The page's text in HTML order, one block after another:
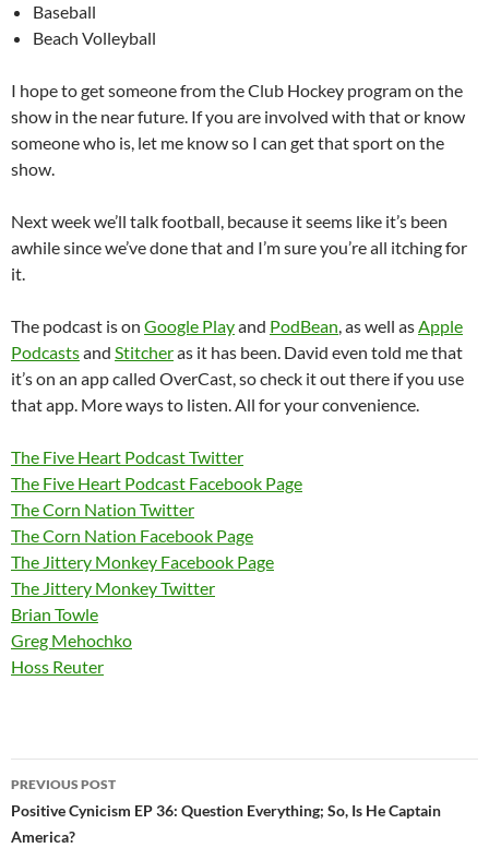
Baseball
Beach Volleyball
I hope to get someone from the Club Hockey program on the
show in the near future. If you are involved with that or know
someone who is, let me know so I can get that sport on the
show.
Next week we’ll talk football, because it seems like it’s been
awhile since we’ve done that and I’m sure you’re all itching for
it.
The podcast is on Google Playand PodBean, as well asApple
Podcastsand Stitcheras it has been. David even told me that
it’s on an app called OverCast, so check it out there if you use
that app. More ways to listen. All for your convenience.
The Five Heart Podcast Twitter
The Five Heart Podcast Facebook Page
The Corn Nation Twitter
The Corn Nation Facebook Page
The Jittery Monkey Facebook Page
The Jittery Monkey Twitter
Brian Towle
Greg Mehochko
Hoss Reuter
Post
navigation
PREVIOUS POST
Positive Cynicism EP 36: Question Everything; So, Is He Captain
America?